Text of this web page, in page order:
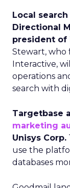
Local
Directional
president of
Stewart, who
Interactive,
operations
search with
Targetbase
marketing
Unisys Corp.
use the
databases